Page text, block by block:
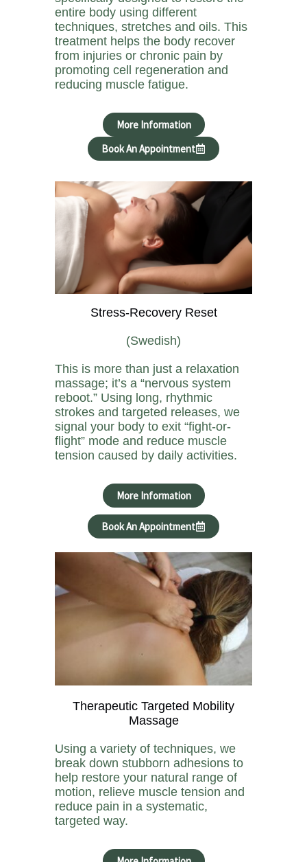
entire body using different
techniques, stretches and oils. This
treatment helps the body recover
from injuries or chronic pain by
promoting cell regeneration and
reducing muscle fatigue.
More Information
Book An Appointment
Stress-Recovery Reset
(Swedish)
This is more than just a relaxation
massage; it’s a “nervous system
reboot.” Using long, rhythmic
strokes and targeted releases, we
signal your body to exit “fight-or-
flight” mode and reduce muscle
tension caused by daily activities.
More Information
Book An Appointment
Therapeutic Targeted Mobility
Massage
Using a variety of techniques, we
break down stubborn adhesions to
help restore your natural range of
motion, relieve muscle tension and
reduce pain in a systematic,
targeted way.